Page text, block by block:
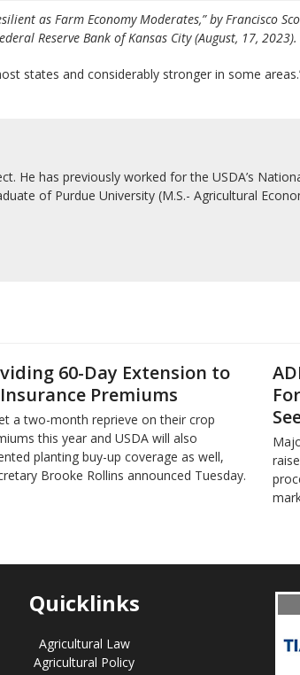
as Farm Economy Moderates,” by Francisco
Reserve Bank of Kansas City (August, 17, 2023).
states and considerably stronger in some
He has previously worked for the USDA’s
of Purdue University (M.S.- Agricultural
60-Day Extension to
Premiums
a two-month reprieve on their crop
this year and USDA will also
planting buy-up coverage as well,
Brooke Rollins announced Tuesday.
Quicklinks
Agricultural Law
Agricultural Policy